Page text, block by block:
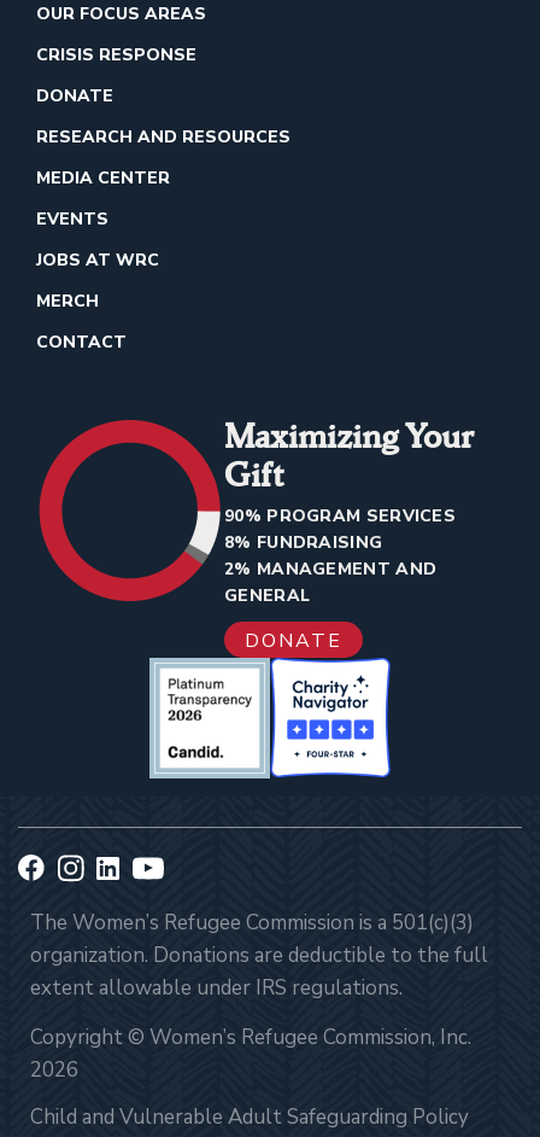
OUR FOCUS AREAS
CRISIS RESPONSE
DONATE
RESEARCH AND RESOURCES
MEDIA CENTER
EVENTS
JOBS AT WRC
MERCH
CONTACT
Maximizing Your
Gift
90% PROGRAM SERVICES
8% FUNDRAISING
2% MANAGEMENT AND
GENERAL
DONATE
The Women’s Refugee Commission is a 501(c)(3)
organization. Donations are deductible to the full
extent allowable under IRS regulations.
Copyright © Women’s Refugee Commission, Inc.
2026
Child and Vulnerable Adult Safeguarding Policy